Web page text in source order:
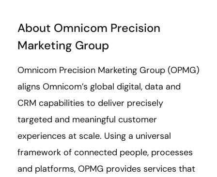
About Omnicom Precision
Marketing Group
Omnicom Precision Marketing Group (OPMG)
aligns Omnicom’s global digital, data and
CRM capabilities to deliver precisely
targeted and meaningful customer
experiences at scale. Using a universal
framework of connected people, processes
and platforms, OPMG provides services that